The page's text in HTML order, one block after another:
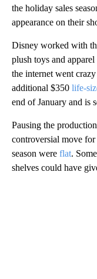
the holiday sales
appearance on their
Disney worked with
plush toys and apparel
the internet went
additional $350 life-
end of January and is
Pausing the
controversial move
season were flat.
shelves could have